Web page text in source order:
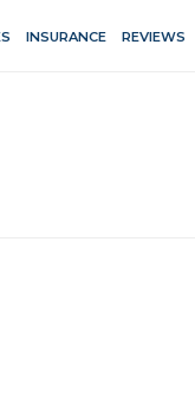
INSURANCE REVIEWS